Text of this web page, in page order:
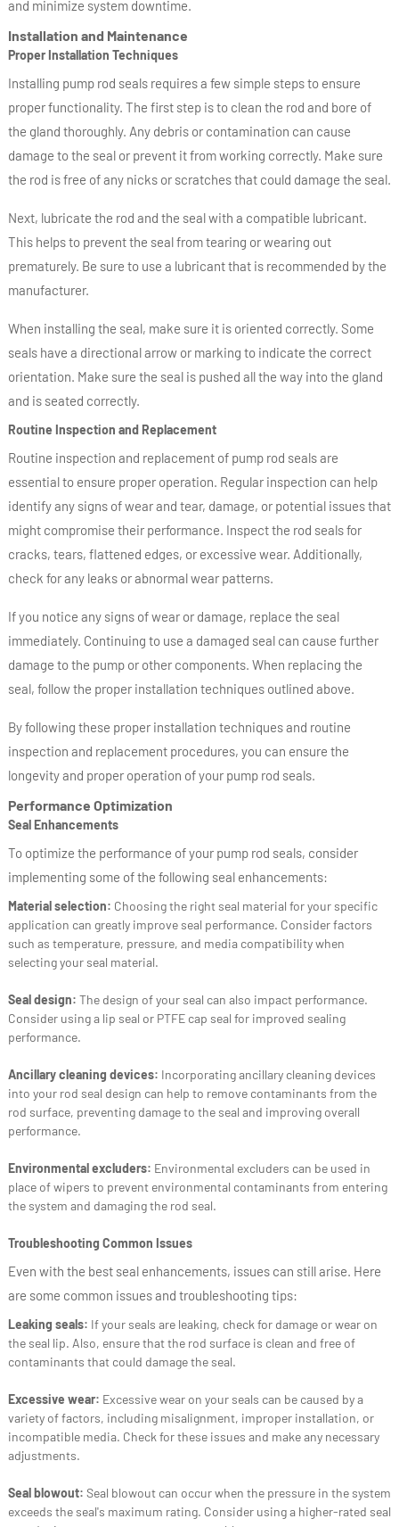
and minimize system downtime.
Installation and Maintenance
Proper Installation Techniques
Installing pump rod seals requires a few simple steps to ensure
proper functionality. The first step is to clean the rod and bore of
the gland thoroughly. Any debris or contamination can cause
damage to the seal or prevent it from working correctly. Make sure
the rod is free of any nicks or scratches that could damage the seal.
Next, lubricate the rod and the seal with a compatible lubricant.
This helps to prevent the seal from tearing or wearing out
prematurely. Be sure to use a lubricant that is recommended by the
manufacturer.
When installing the seal, make sure it is oriented correctly. Some
seals have a directional arrow or marking to indicate the correct
orientation. Make sure the seal is pushed all the way into the gland
and is seated correctly.
Routine Inspection and Replacement
Routine inspection and replacement of pump rod seals are
essential to ensure proper operation. Regular inspection can help
identify any signs of wear and tear, damage, or potential issues that
might compromise their performance. Inspect the rod seals for
cracks, tears, flattened edges, or excessive wear. Additionally,
check for any leaks or abnormal wear patterns.
If you notice any signs of wear or damage, replace the seal
immediately. Continuing to use a damaged seal can cause further
damage to the pump or other components. When replacing the
seal, follow the proper installation techniques outlined above.
By following these proper installation techniques and routine
inspection and replacement procedures, you can ensure the
longevity and proper operation of your pump rod seals.
Performance Optimization
Seal Enhancements
To optimize the performance of your pump rod seals, consider
implementing some of the following seal enhancements:
Material selection: Choosing the right seal material for your specific
application can greatly improve seal performance. Consider factors
such as temperature, pressure, and media compatibility when
selecting your seal material.
Seal design: The design of your seal can also impact performance.
Consider using a lip seal or PTFE cap seal for improved sealing
performance.
Ancillary cleaning devices: Incorporating ancillary cleaning devices
into your rod seal design can help to remove contaminants from the
rod surface, preventing damage to the seal and improving overall
performance.
Environmental excluders: Environmental excluders can be used in
place of wipers to prevent environmental contaminants from entering
the system and damaging the rod seal.
Troubleshooting Common Issues
Even with the best seal enhancements, issues can still arise. Here
are some common issues and troubleshooting tips:
Leaking seals: If your seals are leaking, check for damage or wear on
the seal lip. Also, ensure that the rod surface is clean and free of
contaminants that could damage the seal.
Excessive wear: Excessive wear on your seals can be caused by a
variety of factors, including misalignment, improper installation, or
incompatible media. Check for these issues and make any necessary
adjustments.
Seal blowout: Seal blowout can occur when the pressure in the system
exceeds the seal's maximum rating. Consider using a higher-rated seal